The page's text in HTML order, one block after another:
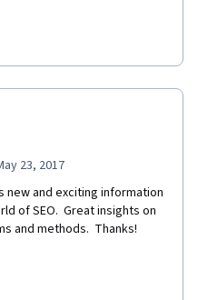
23, 2017
new and exciting information
of SEO.  Great insights on
and methods.  Thanks!